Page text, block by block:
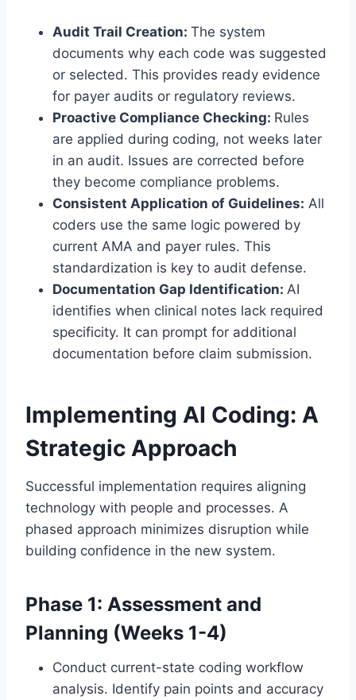
Audit Trail Creation: The system
documents why each code was suggested
or selected. This provides ready evidence
for payer audits or regulatory reviews.
Proactive Compliance Checking: Rules
are applied during coding, not weeks later
in an audit. Issues are corrected before
they become compliance problems.
Consistent Application of Guidelines: All
coders use the same logic powered by
current AMA and payer rules. This
standardization is key to audit defense.
Documentation Gap Identification: AI
identifies when clinical notes lack required
specificity. It can prompt for additional
documentation before claim submission.
Implementing AI Coding: A
Strategic Approach
Successful implementation requires aligning
technology with people and processes. A
phased approach minimizes disruption while
building confidence in the new system.
Phase 1: Assessment and
Planning (Weeks 1-4)
Conduct current-state coding workflow
analysis. Identify pain points and accuracy